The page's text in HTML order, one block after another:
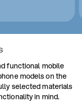
functional mobile
models on the
selected materials
in mind.